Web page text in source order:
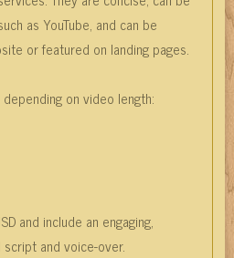
as YouTube, and can be
or featured on landing pages.
on video length:
and include an engaging,
and voice-over.